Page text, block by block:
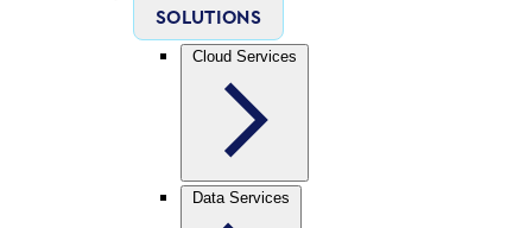
SOLUTIONS
Cloud Services
Data Services